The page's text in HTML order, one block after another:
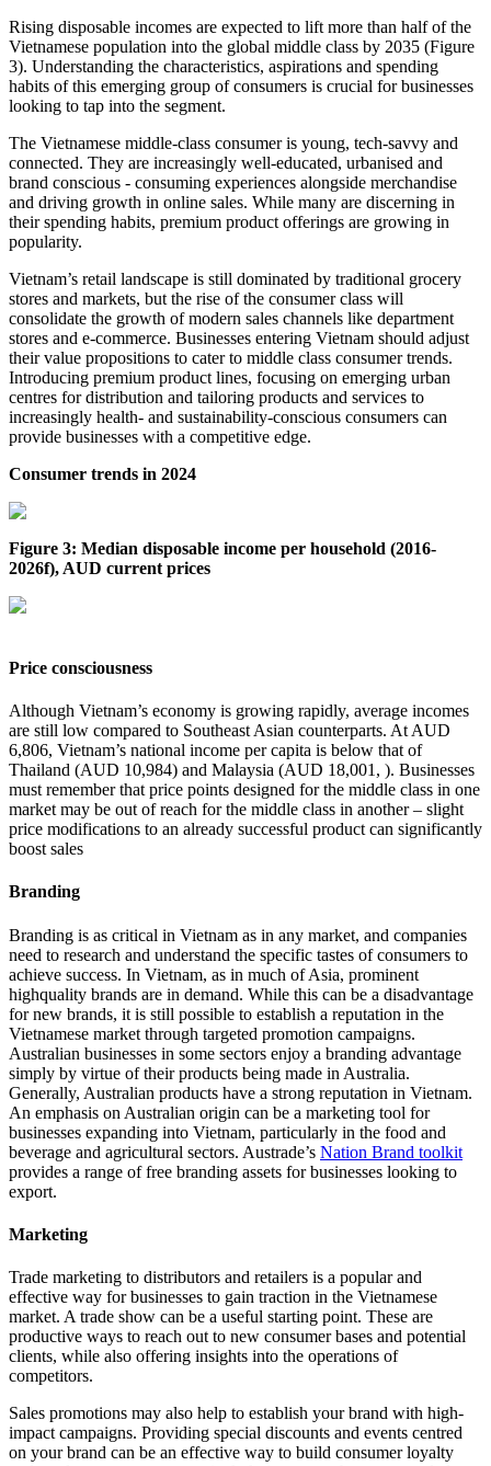
Rising disposable incomes are expected to lift more than half of the
Vietnamese population into the global middle class by 2035 (Figure
3). Understanding the characteristics, aspirations and spending
habits of this emerging group of consumers is crucial for businesses
looking to tap into the segment.
The Vietnamese middle-class consumer is young, tech-savvy and
connected. They are increasingly well-educated, urbanised and
brand conscious - consuming experiences alongside merchandise
and driving growth in online sales. While many are discerning in
their spending habits, premium product offerings are growing in
popularity.
Vietnam’s retail landscape is still dominated by traditional grocery
stores and markets, but the rise of the consumer class will
consolidate the growth of modern sales channels like department
stores and e-commerce. Businesses entering Vietnam should adjust
their value propositions to cater to middle class consumer trends.
Introducing premium product lines, focusing on emerging urban
centres for distribution and tailoring products and services to
increasingly health- and sustainability-conscious consumers can
provide businesses with a competitive edge.
Consumer trends in 2024
Figure 3: Median disposable income per household (2016-
2026f), AUD current prices
Price consciousness
Although Vietnam’s economy is growing rapidly, average incomes
are still low compared to Southeast Asian counterparts. At AUD
6,806, Vietnam’s national income per capita is below that of
Thailand (AUD 10,984) and Malaysia (AUD 18,001, ). Businesses
must remember that price points designed for the middle class in one
market may be out of reach for the middle class in another – slight
price modifications to an already successful product can significantly
boost sales
Branding
Branding is as critical in Vietnam as in any market, and companies
need to research and understand the specific tastes of consumers to
achieve success. In Vietnam, as in much of Asia, prominent
highquality brands are in demand. While this can be a disadvantage
for new brands, it is still possible to establish a reputation in the
Vietnamese market through targeted promotion campaigns.
Australian businesses in some sectors enjoy a branding advantage
simply by virtue of their products being made in Australia.
Generally, Australian products have a strong reputation in Vietnam.
An emphasis on Australian origin can be a marketing tool for
businesses expanding into Vietnam, particularly in the food and
beverage and agricultural sectors. Austrade’s Nation Brand toolkit
provides a range of free branding assets for businesses looking to
export.
Marketing
Trade marketing to distributors and retailers is a popular and
effective way for businesses to gain traction in the Vietnamese
market. A trade show can be a useful starting point. These are
productive ways to reach out to new consumer bases and potential
clients, while also offering insights into the operations of
competitors.
Sales promotions may also help to establish your brand with high-
impact campaigns. Providing special discounts and events centred
on your brand can be an effective way to build consumer loyalty